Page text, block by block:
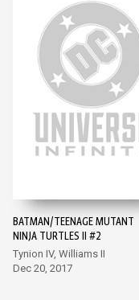
BATMAN/TEENAGE MUTANT
NINJA TURTLES II #2
Tynion IV, Williams II
Dec 20, 2017